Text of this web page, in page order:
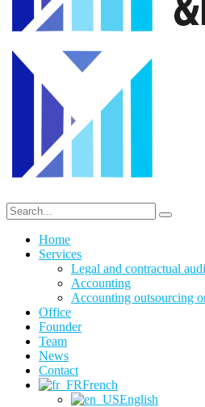
Home
Services
Legal and contractual
Accounting
Accounting outsourcing
Office
Founder
Team
News
Contact
French
English